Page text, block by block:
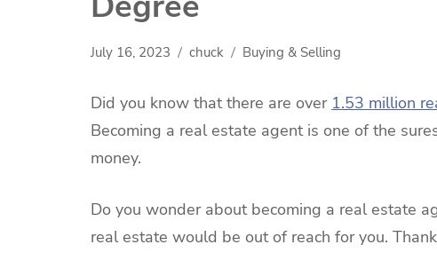
July 16, 2023 chuck Buying & Selling
Did you know that there are over 1.53 million
Becoming a real estate agent is one of the
money.
Do you wonder about becoming a real estate
real estate would be out of reach for you.